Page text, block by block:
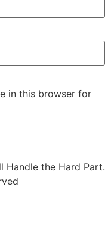
in this browser for
Handle the Hard Part.